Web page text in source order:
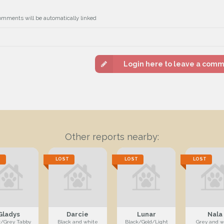
will be automatically linked
Login here to leave a
Other reports nearby:
Grey Tabby
LOST
Darcie
Black and white
LOST
Lunar
Black/Gold/Light
LOST
Nala
Grey and